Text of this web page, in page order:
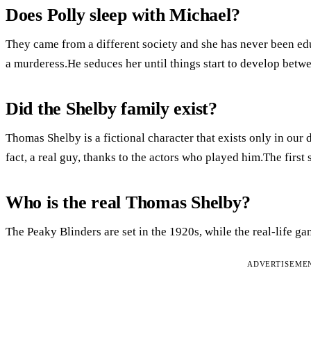
Does Polly sleep with Michael?
They came from a different society and she has never been
a murderess.He seduces her until things start to develop
Did the Shelby family exist?
Thomas Shelby is a fictional character that exists only in our
fact, a real guy, thanks to the actors who played him.The first
Who is the real Thomas Shelby?
The Peaky Blinders are set in the 1920s, while the real-life